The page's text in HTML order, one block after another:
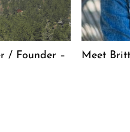
/ Founder –
Meet